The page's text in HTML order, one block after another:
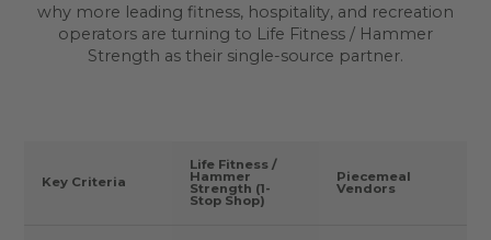
why more leading fitness, hospitality, and recreation
operators are turning to Life Fitness / Hammer
Strength as their single-source partner.
Key Criteria
Life Fitness /
Hammer
Strength (1-
Stop Shop)
Piecemeal
Vendors